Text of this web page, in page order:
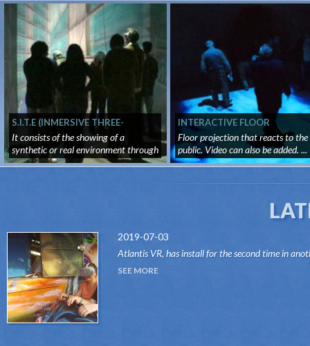
S.I.T.E (INMERSIVE THREE-
DIMENSIONAL SURROUNDING
SYSTEM)
It consists of the showing of a
synthetic or real environment through
...
INTERACTIVE FLOOR
Floor projection that reacts to the
public. Video can also be added. ...
2019-07-03
Atlantis VR, has install for the second time in
attraction of the Dark Ride type, its "VR RIDES"
SEE MORE